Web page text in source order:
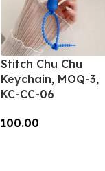
Stitch Chu Chu
Keychain, MOQ-3,
KC-CC-06
100.00